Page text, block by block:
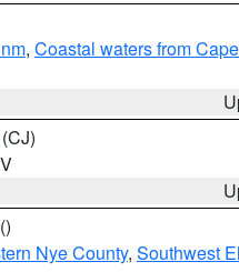
, Coastal waters from
(CJ)
()
Nye County, Southwest